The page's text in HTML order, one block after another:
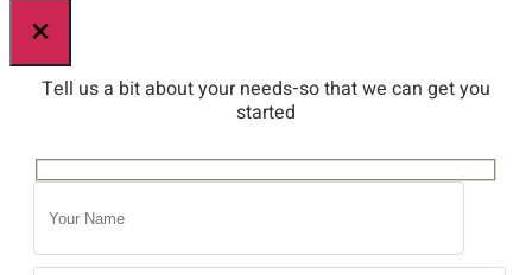
×
Tell us a bit about your needs-so that we can get you
started